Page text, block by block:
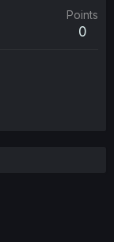
Points
0